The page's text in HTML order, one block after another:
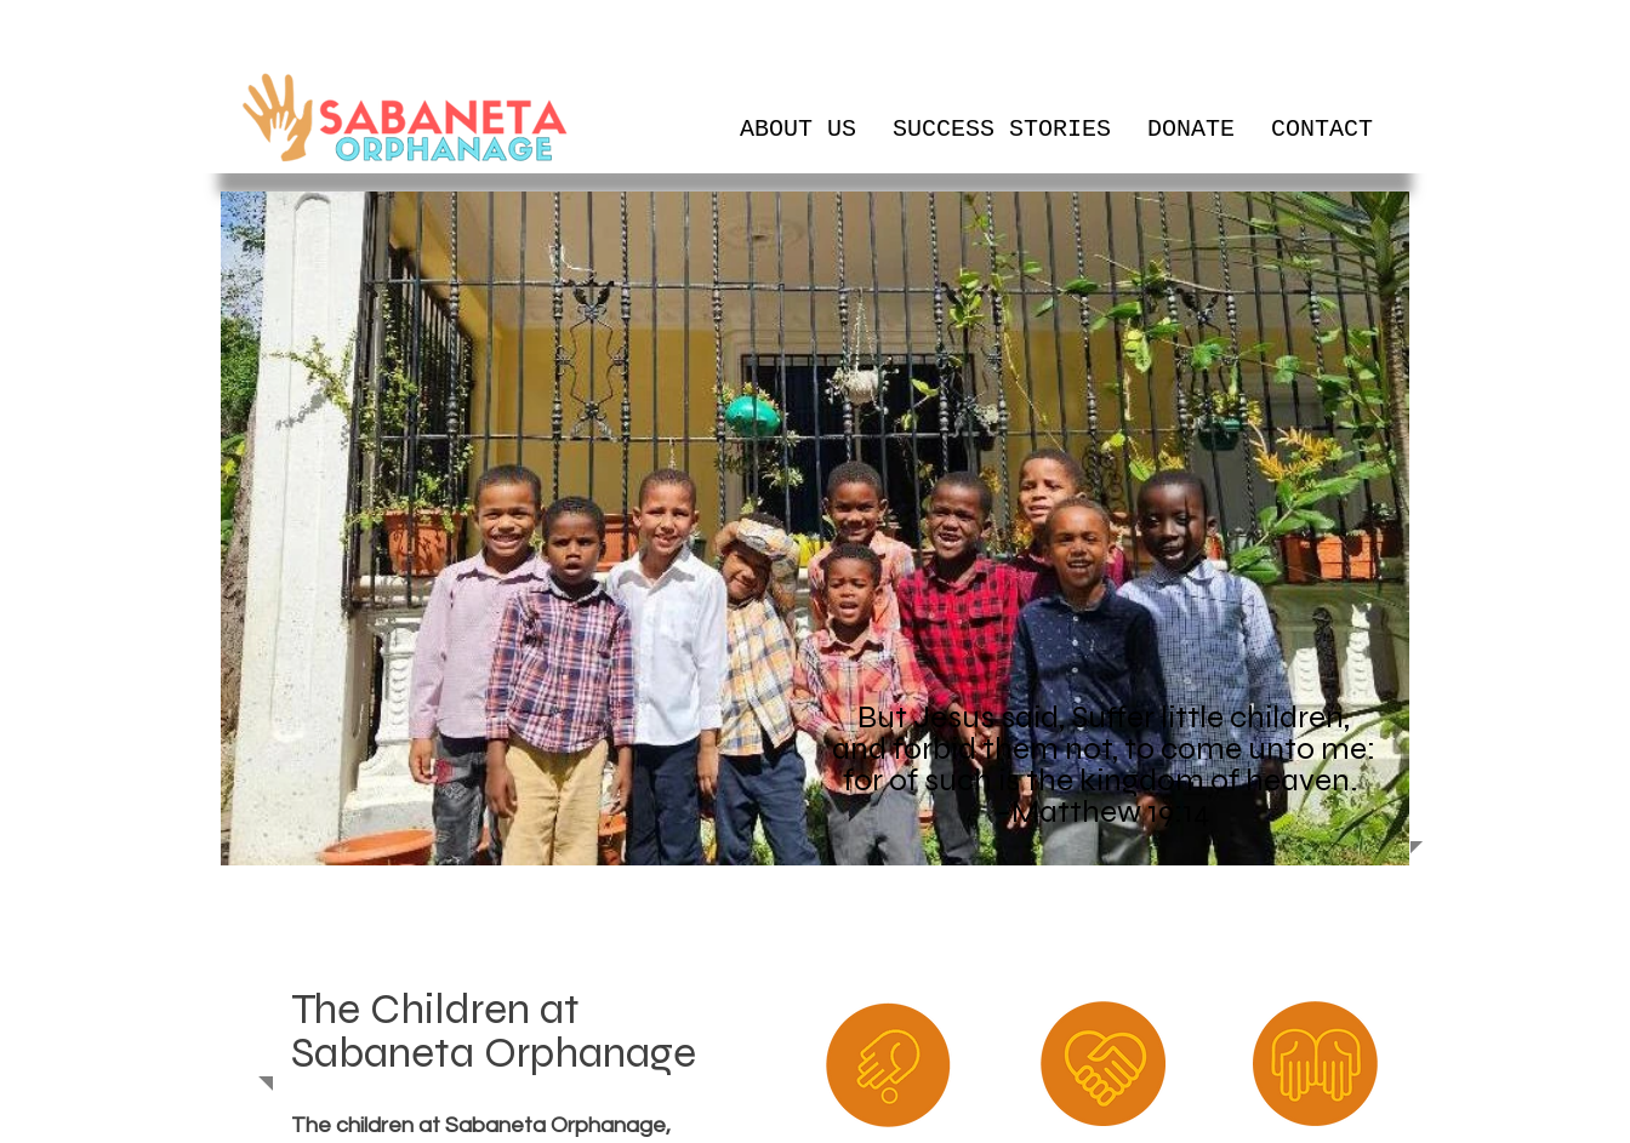
ABOUT US SUCCESS STORIES DONATE CONTACT
But Jesus said, Suffer little children,
and forbid them not, to come unto me:
for of such is the kingdom of heaven.
-Matthew 19:14
The Children at
Sabaneta Orphanage
The children at Sabaneta Orphanage,